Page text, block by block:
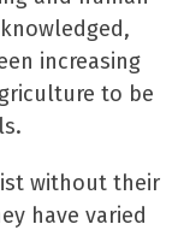
increasing
to be
without their
have varied